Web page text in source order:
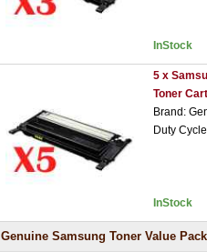
InStock
5 x
Toner
Brand:
Duty
InStock
Genuine Samsung Toner Value Pack